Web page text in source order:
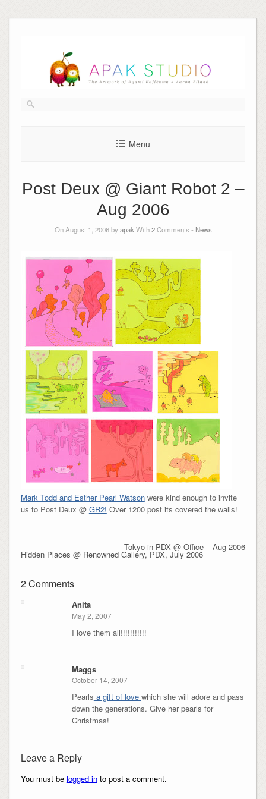
Menu
Post Deux @ Giant Robot 2 –
Aug 2006
On August 1, 2006 byapakWith2Comments - News
Mark Todd and Esther Pearl Watsonwere kind enough to invite
us to Post Deux @ GR2! Over 1200 post its covered the walls!
Tokyo in PDX @ Office – Aug 2006
Hidden Places @ Renowned Gallery, PDX, July 2006
2 Comments
Anita
May 2, 2007
I love them all!!!!!!!!!!!
Maggs
October 14, 2007
Pearls a gift of love which she will adore and pass
down the generations. Give her pearls for
Christmas!
Leave a Reply
You must be logged into post a comment.